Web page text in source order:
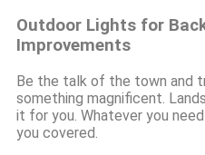
Outdoor Lights for
Improvements
Be the talk of the town and
something magnificent.
it for you. Whatever you
you covered.